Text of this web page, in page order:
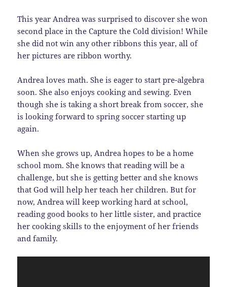
This year Andrea was surprised to discover she won
second place in the Capture the Cold division! While
she did not win any other ribbons this year, all of
her pictures are ribbon worthy.
Andrea loves math. She is eager to start pre-algebra
soon. She also enjoys cooking and sewing. Even
though she is taking a short break from soccer, she
is looking forward to spring soccer starting up
again.
When she grows up, Andrea hopes to be a home
school mom. She knows that reading will be a
challenge, but she is getting better and she knows
that God will help her teach her children. But for
now, Andrea will keep working hard at school,
reading good books to her little sister, and practice
her cooking skills to the enjoyment of her friends
and family.